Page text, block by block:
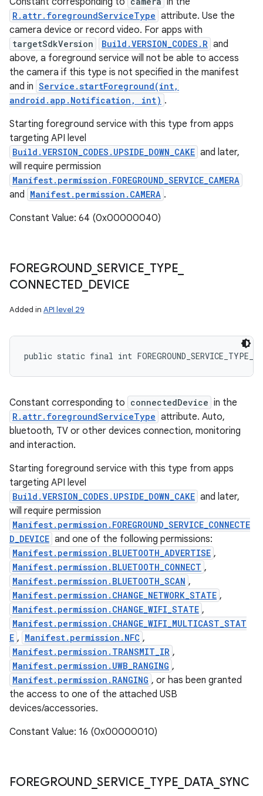
R.attr.foregroundServiceType attribute. Use the
camera device or record video. For apps with
targetSdkVersion Build.VERSION_CODES.R and
above, a foreground service will not be able to access
the camera if this type is not specified in the manifest
and in Service.startForeground(int,
android.app.Notification, int) .
Starting foreground service with this type from apps
targeting API level
Build.VERSION_CODES.UPSIDE_DOWN_CAKE and later,
will require permission
Manifest.permission.FOREGROUND_SERVICE_CAMERA
and Manifest.permission.CAMERA .
Constant Value: 64 (0x00000040)
FOREGROUND_SERVICE TYPE
CONNECTED_ DEVICE
Added in API level 29
public static final int
Constant corresponding to connectedDevice in the
R.attr.foregroundServiceType attribute. Auto,
bluetooth, TV or other devices connection, monitoring
and interaction.
Starting foreground service with this type from apps
targeting API level
Build.VERSION_CODES.UPSIDE_DOWN_CAKE and later,
will require permission
Manifest.permission.FOREGROUND_SERVICE_CONNECTE
D_DEVICE and one of the following permissions:
Manifest.permission.BLUETOOTH_ADVERTISE ,
Manifest.permission.BLUETOOTH_CONNECT ,
Manifest.permission.BLUETOOTH_SCAN ,
Manifest.permission.CHANGE_NETWORK_STATE ,
Manifest.permission.CHANGE_WIFI_STATE ,
Manifest.permission.CHANGE_WIFI_MULTICAST_STAT
E , Manifest.permission.NFC ,
Manifest.permission.TRANSMIT_IR ,
Manifest.permission.UWB_RANGING ,
Manifest.permission.RANGING , or has been granted
the access to one of the attached USB
devices/accessories.
Constant Value: 16 (0x00000010)
FOREGROUND_SERVICE TYPE DATA SYNC